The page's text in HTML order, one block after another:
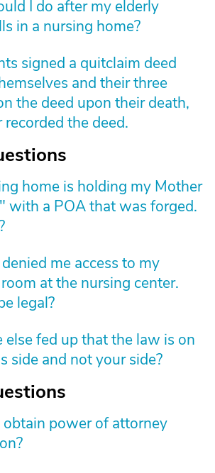
I do after my elderly
in a nursing home?
signed a quitclaim deed
and their three
the deed upon their death,
recorded the deed.
home is holding my Mother
with a POA that was forged.
me access to my
at the nursing center.
legal?
else fed up that the law is on
side and not your side?
power of attorney